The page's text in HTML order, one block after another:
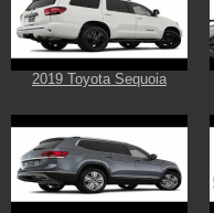
2019 Toyota Sequoia